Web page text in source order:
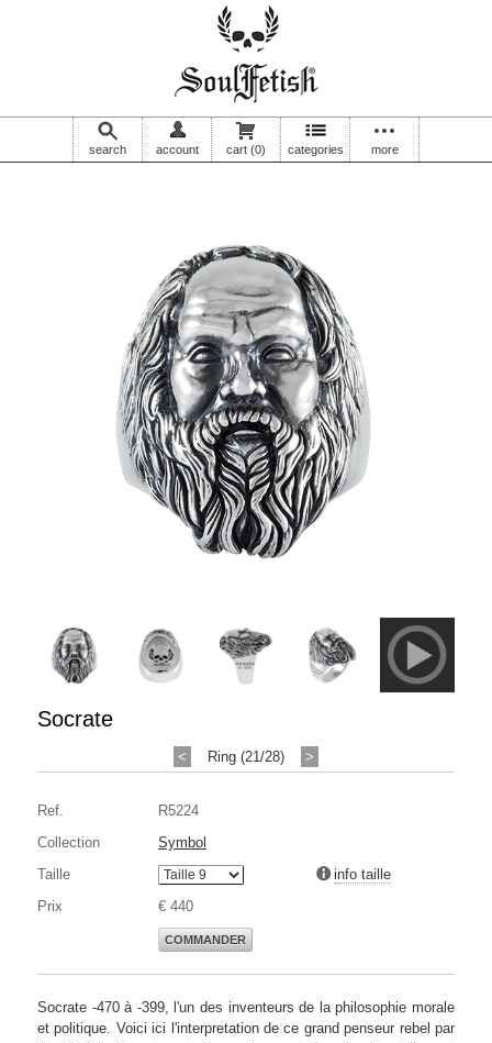
search account cart (0) categories more
Socrate
< Ring (21/28) >
Ref.
R5224
Collection
Symbol
Taille
info taille
Prix
€ 440
COMMANDER
Socrate -470 à -399, l'un des inventeurs de la philosophie morale
et politique. Voici ici l'interpretation de ce grand penseur rebel par